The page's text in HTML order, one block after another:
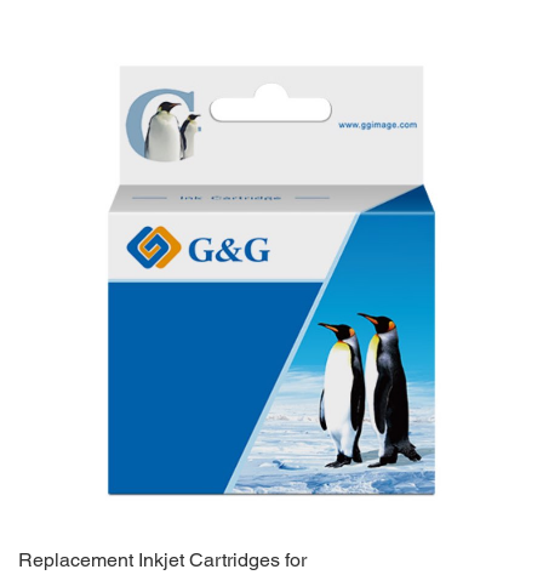
Replacement Inkjet Cartridges for